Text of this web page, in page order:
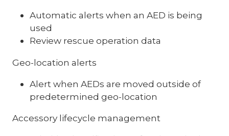
Automatic alerts when an AED is being
used
Review rescue operation data
Geo-location alerts
Alert when AEDs are moved outside of
predetermined geo-location
Accessory lifecycle management